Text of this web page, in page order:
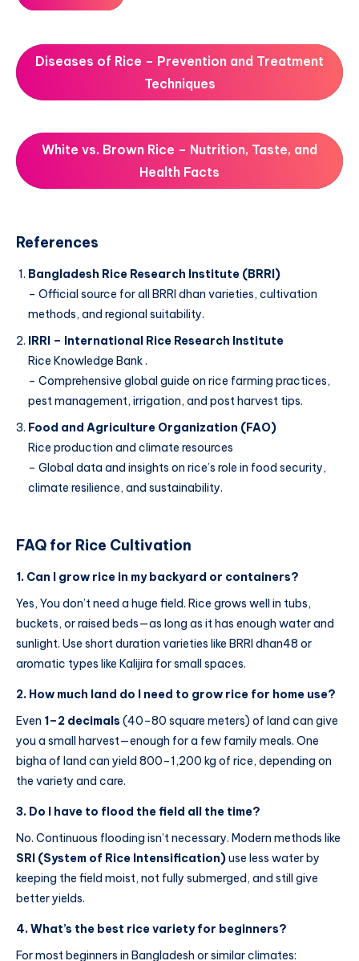
Diseases of Rice – Prevention and Treatment
Techniques
White vs. Brown Rice – Nutrition, Taste, and
Health Facts
References
Bangladesh Rice Research Institute (BRRI)
– Official source for all BRRI dhan varieties, cultivation
methods, and regional suitability.
IRRI – International Rice Research Institute
Rice Knowledge Bank .
– Comprehensive global guide on rice farming practices,
pest management, irrigation, and post harvest tips.
Food and Agriculture Organization (FAO)
Rice production and climate resources
– Global data and insights on rice’s role in food security,
climate resilience, and sustainability.
FAQ for Rice Cultivation
1. Can I grow rice in my backyard or containers?
Yes, You don’t need a huge field. Rice grows well in tubs,
buckets, or raised beds—as long as it has enough water and
sunlight. Use short duration varieties like BRRI dhan48 or
aromatic types like Kalijira for small spaces.
2. How much land do I need to grow rice for home use?
Even 1–2 decimals (40–80 square meters) of land can give
you a small harvest—enough for a few family meals. One
bigha of land can yield 800–1,200 kg of rice, depending on
the variety and care.
3. Do I have to flood the field all the time?
No. Continuous flooding isn’t necessary. Modern methods like
SRI (System of Rice Intensification)use less water by
keeping the field moist, not fully submerged, and still give
better yields.
4.What’s the best rice variety for beginners?
For most beginners in Bangladesh or similar climates: